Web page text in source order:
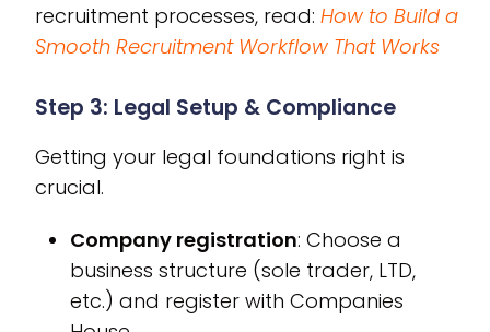
recruitment processes, read: How to Build a
Smooth Recruitment Workflow That Works
Step 3: Legal Setup & Compliance
Getting your legal foundations right is
crucial.
Company registration: Choose a
business structure (sole trader, LTD,
etc.) and register with Companies